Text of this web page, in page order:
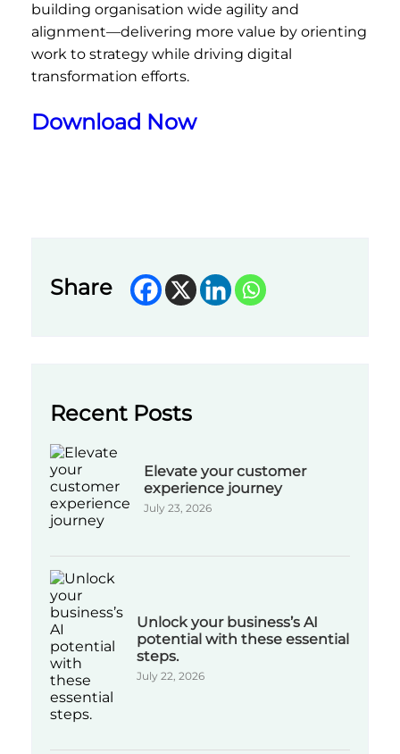
building organisation wide agility and
alignment—delivering more value by orienting
work to strategy while driving digital
transformation efforts.
Download Now
Share
Recent Posts
Elevate your customer
experience journey
July 23, 2026
Unlock your business’s AI
potential with these essential
steps.
July 22, 2026